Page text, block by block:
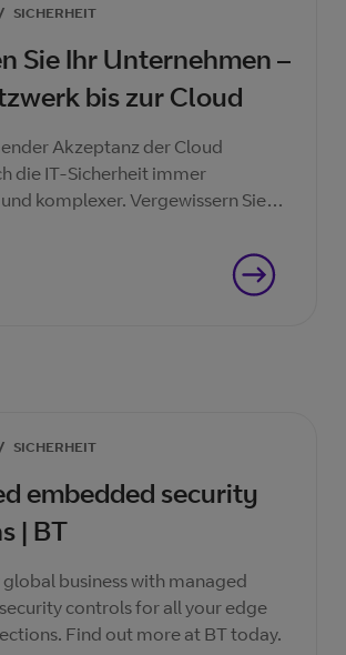
/ SICHERHEIT
Sie Ihr Unternehmen –
bis zur Cloud
Akzeptanz der Cloud
die IT-Sicherheit immer
komplexer. Vergewissern Sie
/ SICHERHEIT
embedded security
| BT
global business with managed
controls for all your edge
Find out more at BT today.